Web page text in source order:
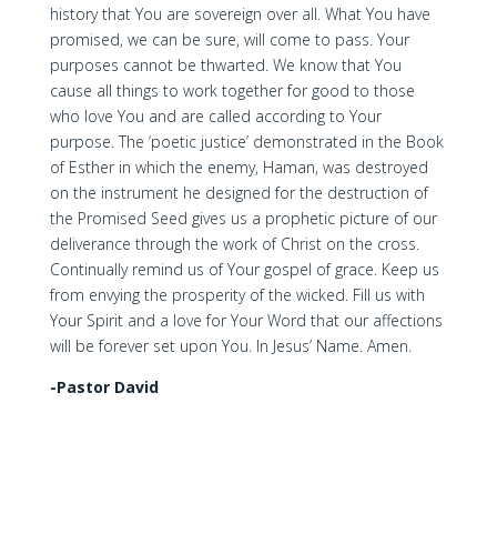
history that You are sovereign over all. What You have
promised, we can be sure, will come to pass. Your
purposes cannot be thwarted. We know that You
cause all things to work together for good to those
who love You and are called according to Your
purpose. The ‘poetic justice’ demonstrated in the Book
of Esther in which the enemy, Haman, was destroyed
on the instrument he designed for the destruction of
the Promised Seed gives us a prophetic picture of our
deliverance through the work of Christ on the cross.
Continually remind us of Your gospel of grace. Keep us
from envying the prosperity of the wicked. Fill us with
Your Spirit and a love for Your Word that our affections
will be forever set upon You. In Jesus’ Name. Amen.
-Pastor David